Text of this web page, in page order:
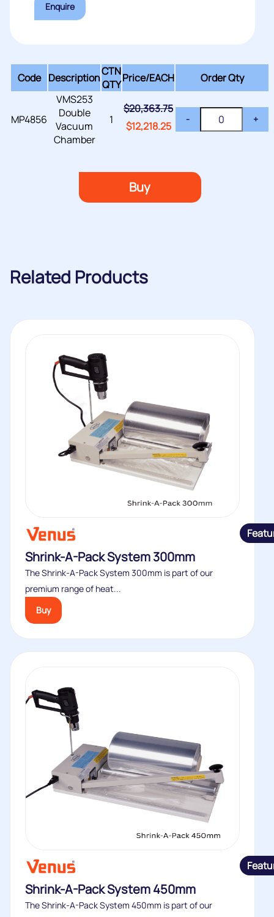
Enquire
Code DescriptionCTN
QTYPrice/EACH Order Qty
MP4856
VMS253
Double
Vacuum
Chamber
1
$20,363.75
$12,218.25
- +
Buy
Related Products
Shrink-A-Pack System 300mm
The Shrink-A-Pack System 300mm is part of our
premium range of heat...
Buy
Shrink-A-Pack System 450mm
The Shrink-A-Pack System 450mm is part of our